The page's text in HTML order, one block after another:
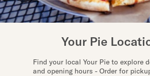
Your Pie
Find your local Your Pie to explore
and opening hours - Order for